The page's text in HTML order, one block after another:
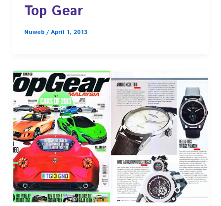
Top Gear
Nuweb / April 1, 2013